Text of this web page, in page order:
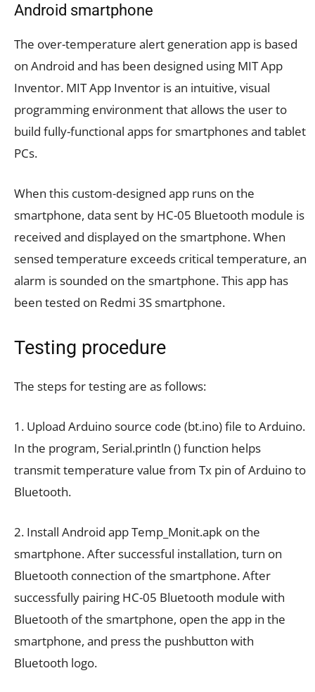
Android smartphone
The over-temperature alert generation app is based
on Android and has been designed using MIT App
Inventor. MIT App Inventor is an intuitive, visual
programming environment that allows the user to
build fully-functional apps for smartphones and tablet
PCs.
When this custom-designed app runs on the
smartphone, data sent by HC-05 Bluetooth module is
received and displayed on the smartphone. When
sensed temperature exceeds critical temperature, an
alarm is sounded on the smartphone. This app has
been tested on Redmi 3S smartphone.
Testing procedure
The steps for testing are as follows:
1. Upload Arduino source code (bt.ino) file to Arduino.
In the program, Serial.println () function helps
transmit temperature value from Tx pin of Arduino to
Bluetooth.
2. Install Android app Temp_Monit.apk on the
smartphone. After successful installation, turn on
Bluetooth connection of the smartphone. After
successfully pairing HC-05 Bluetooth module with
Bluetooth of the smartphone, open the app in the
smartphone, and press the pushbutton with
Bluetooth logo.